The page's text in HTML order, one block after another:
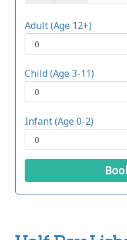
Adult (Age 12+)
Child (Age 3-11)
Infant (Age 0-2)